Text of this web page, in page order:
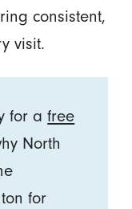
consistent,
visit.
for afree
North
for